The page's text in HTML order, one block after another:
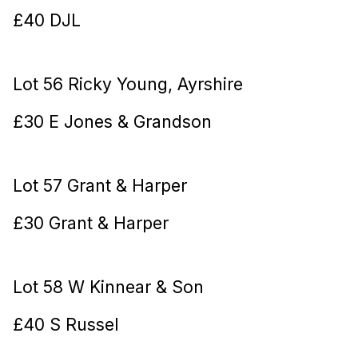
£40 DJL
Lot 56 Ricky Young, Ayrshire
£30 E Jones & Grandson
Lot 57 Grant & Harper
£30 Grant & Harper
Lot 58 W Kinnear & Son
£40 S Russel